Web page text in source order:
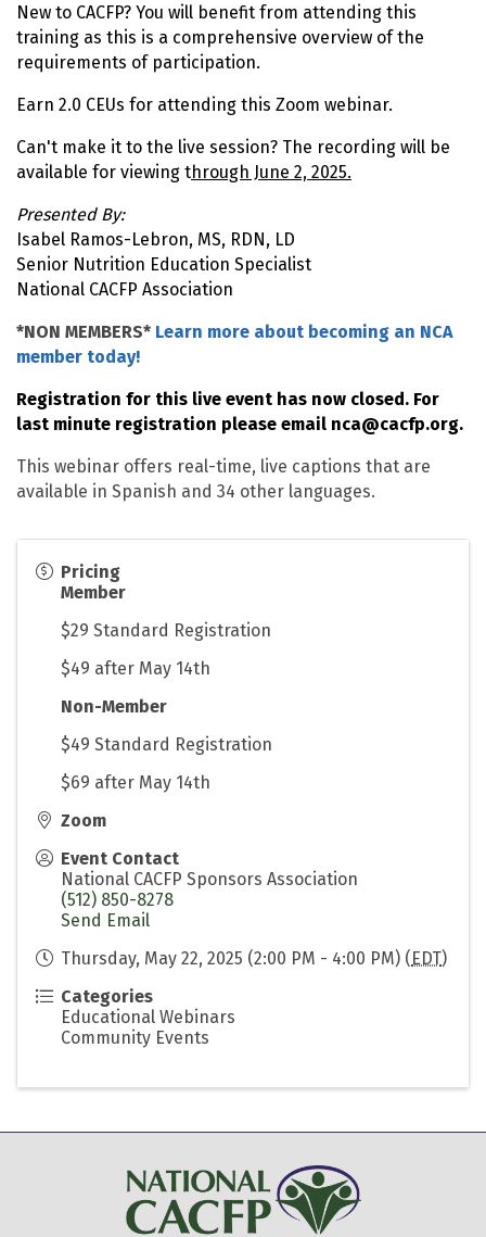
New to CACFP? You will benefit from attending this
training as this is a comprehensive overview of the
requirements of participation.
Earn 2.0 CEUs for attending this Zoom webinar.
Can't make it to the live session? The recording will be
available for viewing through June 2, 2025.
Presented By:
Isabel Ramos-Lebron, MS, RDN, LD
Senior Nutrition Education Specialist
National CACFP Association
*NON MEMBERS* Learn more about becoming an NCA
member today!
Registration for this live event has now closed. For
last minute registration please email nca@cacfp.org.
This webinar offers real-time, live captions that are
available in Spanish and 34 other languages.
Pricing
Member
$29 Standard Registration
$49 after May 14th
Non-Member
$49 Standard Registration
$69 after May 14th
Zoom
Event Contact
National CACFP Sponsors Association
(512) 850-8278
Send Email
Thursday, May 22, 2025 (2:00 PM - 4:00 PM) (EDT)
Categories
Educational Webinars
Community Events